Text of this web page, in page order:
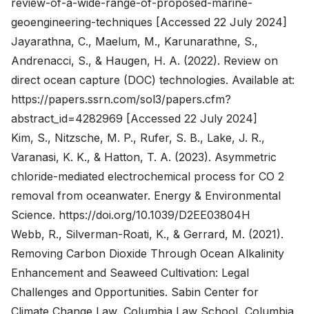
geoengineering-techniques [Accessed 22 July 2024]
Jayarathna, C., Maelum, M., Karunarathne, S.,
Andrenacci, S., & Haugen, H. A. (2022). Review on
direct ocean capture (DOC) technologies. Available at:
https://papers.ssrn.com/sol3/papers.cfm?
abstract_id=4282969 [Accessed 22 July 2024]
Kim, S., Nitzsche, M. P., Rufer, S. B., Lake, J. R.,
Varanasi, K. K., & Hatton, T. A. (2023). Asymmetric
chloride-mediated electrochemical process for CO 2
removal from oceanwater. Energy & Environmental
Science. https://doi.org/10.1039/D2EE03804H
Webb, R., Silverman-Roati, K., & Gerrard, M. (2021).
Removing Carbon Dioxide Through Ocean Alkalinity
Enhancement and Seaweed Cultivation: Legal
Challenges and Opportunities. Sabin Center for
Climate Change Law, Columbia Law School, Columbia